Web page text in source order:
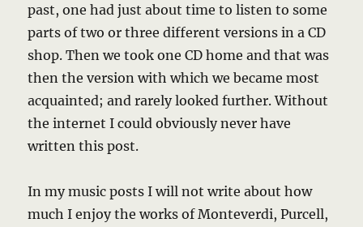
past, one had just about time to listen to some
parts of two or three different versions in a CD
shop. Then we took one CD home and that was
then the version with which we became most
acquainted; and rarely looked further. Without
the internet I could obviously never have
written this post.
In my music posts I will not write about how
much I enjoy the works of Monteverdi, Purcell,